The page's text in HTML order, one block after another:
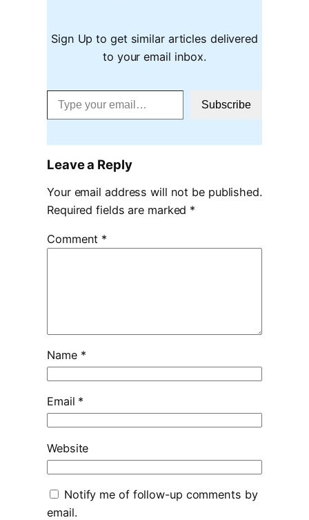
Sign Up to get similar articles delivered
to your email inbox.
Type your email…
Subscribe
Leave a Reply
Your email address will not be published.
Required fields are marked *
Comment *
Name *
Email *
Website
Notify me of follow-up comments by
email.